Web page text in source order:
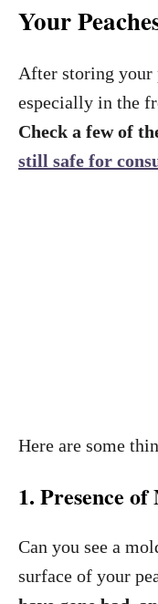
Your
After storing your
especially in the
Check a few of
still safe for
Here are some
1. Presence
Can you see a
surface of your